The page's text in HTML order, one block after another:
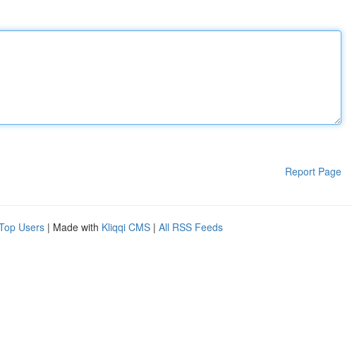
Report Page
Users | Made with Kliqqi CMS | All RSS Feeds